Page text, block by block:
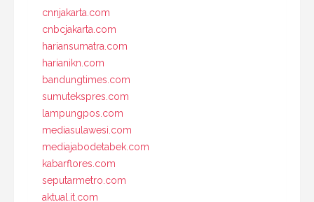
cnnjakarta.com
cnbcjakarta.com
hariansumatra.com
harianikn.com
bandungtimes.com
sumutekspres.com
lampungpos.com
mediasulawesi.com
mediajabodetabek.com
kabarflores.com
seputarmetro.com
aktual.it.com